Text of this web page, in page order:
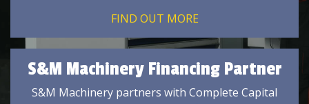
FIND OUT MORE
S&M Machinery Financing Partner
S&M Machinery partners with Complete Capital